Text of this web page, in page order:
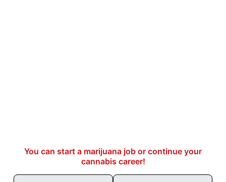
You can start a marijuana job or continue your
cannabis career!